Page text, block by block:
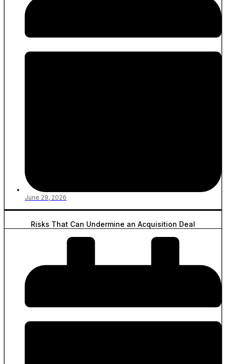
June 29, 2026
Risks That Can Undermine an Acquisition Deal